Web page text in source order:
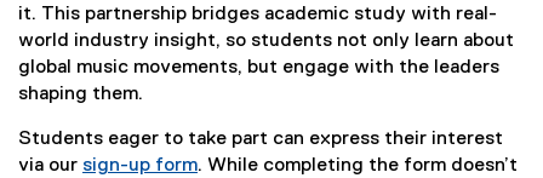
it. This partnership bridges academic study with real-
world industry insight, so students not only learn about
global music movements, but engage with the leaders
shaping them.
Students eager to take part can express their interest
via our sign-up form. While completing the form doesn’t